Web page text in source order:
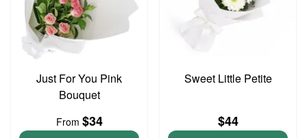
Just For You Pink
Bouquet
From $34
Sweet Little Petite
$44